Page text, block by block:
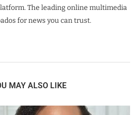
The leading online multimedia
for news you can trust.
MAY ALSO LIKE